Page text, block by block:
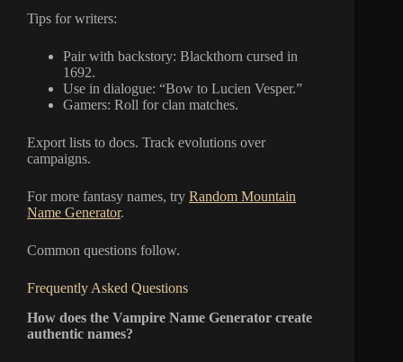
Tips for writers:
Pair with backstory: Blackthorn cursed in
1692.
Use in dialogue: “Bow to Lucien Vesper.”
Gamers: Roll for clan matches.
Export lists to docs. Track evolutions over
campaigns.
For more fantasy names, try Random Mountain
Name Generator.
Common questions follow.
Frequently Asked Questions
How does the Vampire Name Generator create
authentic names?